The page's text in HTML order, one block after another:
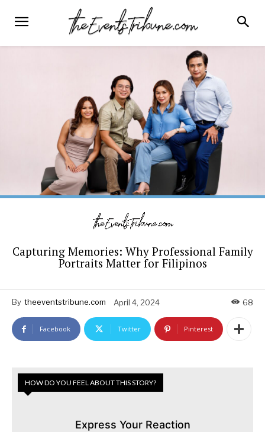
Capturing Memories: Why Professional Family
Portraits Matter for Filipinos
By theeventstribune.com April 4, 2024 68
Facebook Twitter Pinterest
HOW DO YOU FEEL ABOUT THIS STORY?
Express Your Reaction